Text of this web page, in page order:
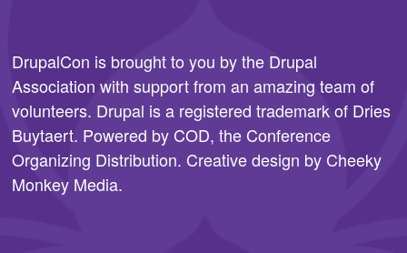
DrupalCon is brought to you by the Drupal
Association with support from an amazing team of
volunteers. Drupal is a registered trademark of Dries
Buytaert. Powered by COD, the Conference
Organizing Distribution. Creative design by Cheeky
Monkey Media.